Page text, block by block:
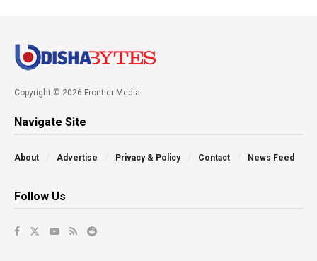
Copyright © 2026 Frontier Media
Navigate Site
About Advertise Privacy & Policy Contact News Feed
Follow Us